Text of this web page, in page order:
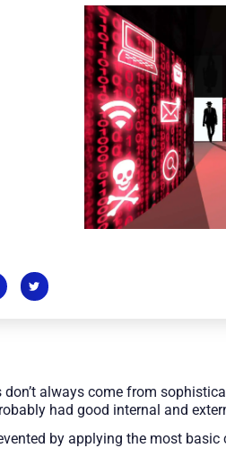
always come from
had good internal and
by applying the most